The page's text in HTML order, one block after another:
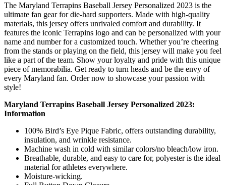
The Maryland Terrapins Baseball Jersey Personalized 2023 is the
ultimate fan gear for die-hard supporters. Made with high-quality
materials, this jersey offers unrivaled comfort and durability. It
features the iconic Terrapins logo and can be personalized with your
name and number for a customized touch. Whether you’re cheering
from the stands or playing on the field, this jersey will make you feel
like a part of the team. Show your loyalty and pride with this unique
piece of memorabilia. Get ready to turn heads and be the envy of
every Maryland fan. Order now to showcase your passion with
style!
Maryland Terrapins Baseball Jersey Personalized 2023:
Information
100% Bird’s Eye Pique Fabric, offers outstanding durability,
insulation, and wrinkle resistance.
Machine wash in cold with similar colors/no bleach/low iron.
Breathable, durable, and easy to care for, polyester is the ideal
material for athletes everywhere.
Moisture-wicking.